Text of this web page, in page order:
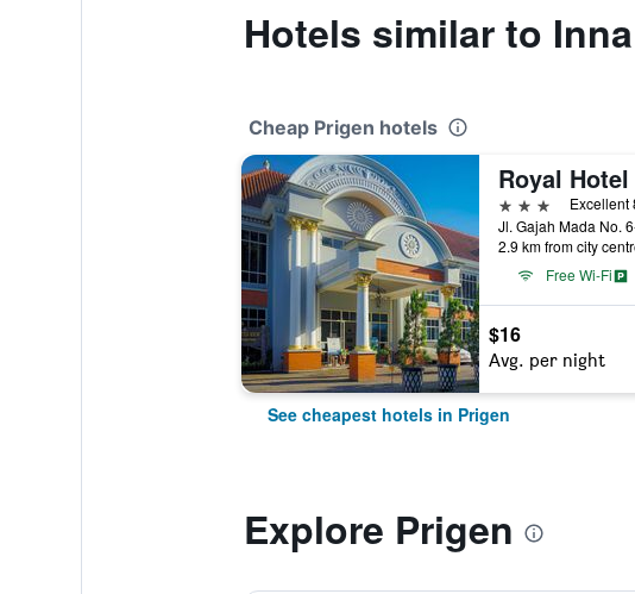
Hotels similar to
Cheap Prigen hotels
3 stars
Excellent
Jl. Gajah Mada No.
2.9 km from city
Free Wi-Fi
$16
Avg. per night
See cheapest hotels in Prigen
Explore Prigen